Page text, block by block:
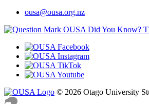
ousa@ousa.org.nz
OUSA Did You Know?
© 2026 Otago University